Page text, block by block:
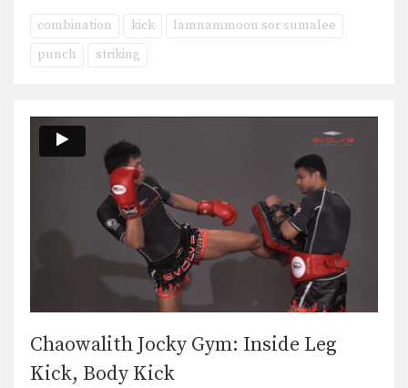
combination kick
lamnammoon sor sumalee
punch
striking
Chaowalith Jocky Gym: Inside Leg
Kick, Body Kick